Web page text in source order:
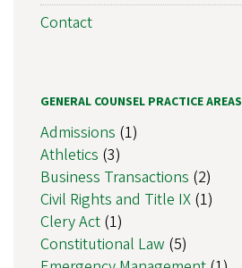
Contact
GENERAL COUNSEL PRACTICE AREAS
Admissions (1)
Athletics (3)
Business Transactions (2)
Civil Rights and Title IX (1)
Clery Act (1)
Constitutional Law (5)